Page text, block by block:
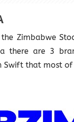
Zimbabwe
there are 3
Swift that most